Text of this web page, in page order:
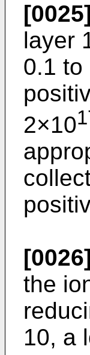
[0025]
layer
0.1 to
2×10
[0026]
the
10, a